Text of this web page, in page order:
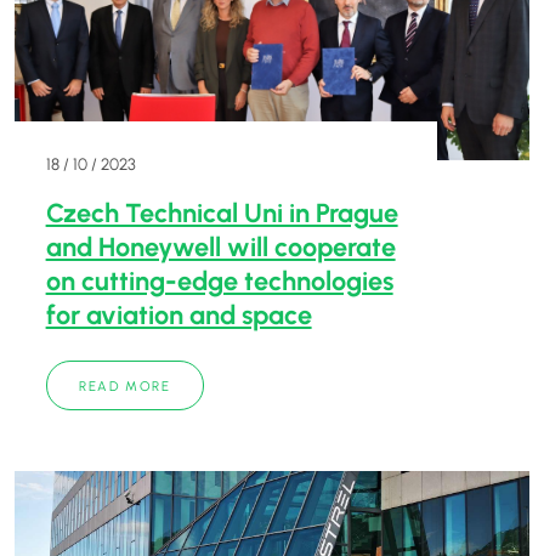
18 / 10 / 2023
Czech Technical Uni in Prague
and Honeywell will cooperate
on cutting-edge technologies
for aviation and space
READ MORE